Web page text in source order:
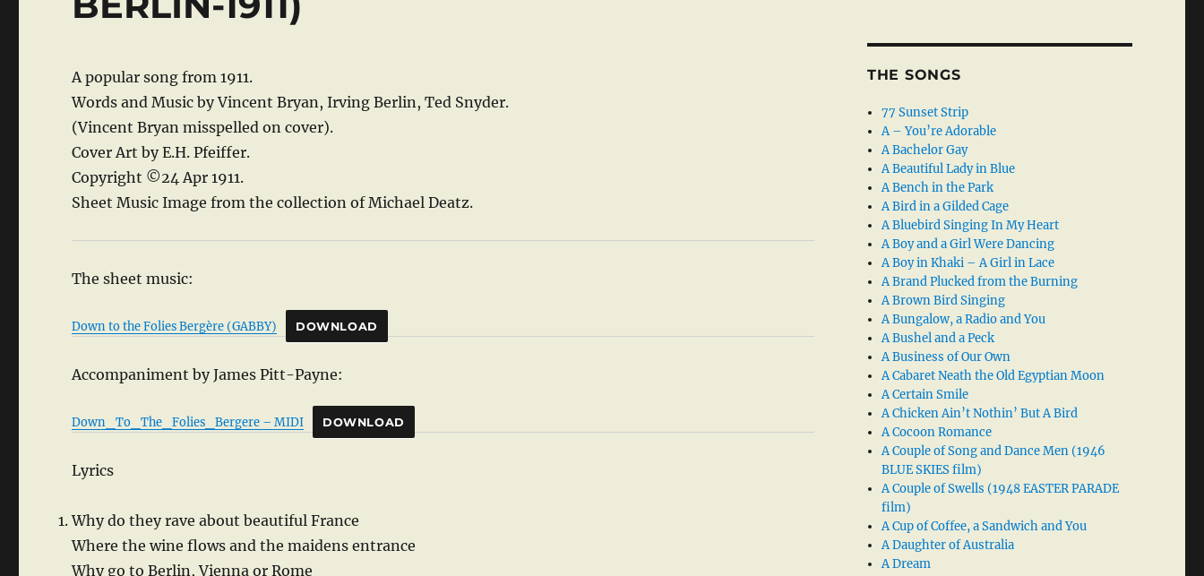
A popular song from 1911.
Words and Music by Vincent Bryan, Irving Berlin, Ted Snyder.
(Vincent Bryan misspelled on cover).
Cover Art by E.H. Pfeiffer.
Copyright ©24 Apr 1911.
Sheet Music Image from the collection of Michael Deatz.
The sheet music:
Down to the Folies Bergère (GABBY) DOWNLOAD
Accompaniment by James Pitt-Payne:
Down_To_The_Folies_Bergere – MIDI DOWNLOAD
Lyrics
Why do they rave about beautiful France
Where the wine flows and the maidens entrance
Why go to Berlin, Vienna or Rome
THE SONGS
77 Sunset Strip
A – You’re Adorable
A Bachelor Gay
A Beautiful Lady in Blue
A Bench in the Park
A Bird in a Gilded Cage
A Bluebird Singing In My Heart
A Boy and a Girl Were Dancing
A Boy in Khaki – A Girl in Lace
A Brand Plucked from the Burning
A Brown Bird Singing
A Bungalow, a Radio and You
A Bushel and a Peck
A Business of Our Own
A Cabaret Neath the Old Egyptian Moon
A Certain Smile
A Chicken Ain’t Nothin’ But A Bird
A Cocoon Romance
A Couple of Song and Dance Men (1946
BLUE SKIES film)
A Couple of Swells (1948 EASTER PARADE
film)
A Cup of Coffee, a Sandwich and You
A Daughter of Australia
A Dream